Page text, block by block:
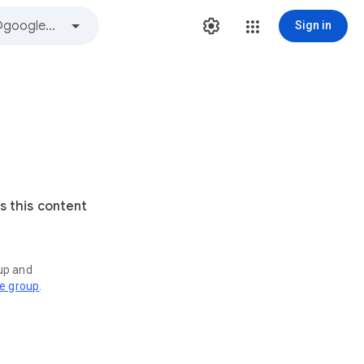
Sign in
this content
and
group